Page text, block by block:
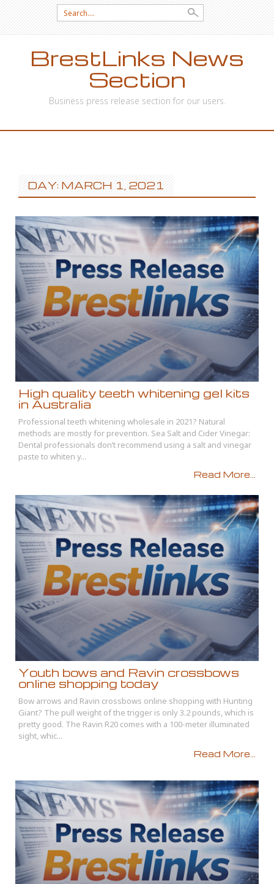
Search
for:
BrestLinks News
Section
Business press release section for our users.
DAY: MARCH 1, 2021
High quality teeth whitening gel kits
in Australia
Professional teeth whitening wholesale in 2021? Natural
methods are mostly for prevention. Sea Salt and Cider Vinegar:
Dental professionals don’t recommend using a salt and vinegar
paste to whiten y...
Read More...
Youth bows and Ravin crossbows
online shopping today
Bow arrows and Ravin crossbows online shopping with Hunting
Giant? The pull weight of the trigger is only 3.2 pounds, which is
pretty good. The Ravin R20 comes with a 100-meter illuminated
sight, whic...
Read More...